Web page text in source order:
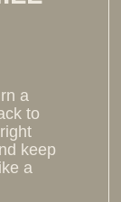
a
to
keep
a